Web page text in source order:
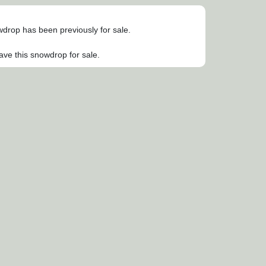
has been previously for sale.
this snowdrop for sale.